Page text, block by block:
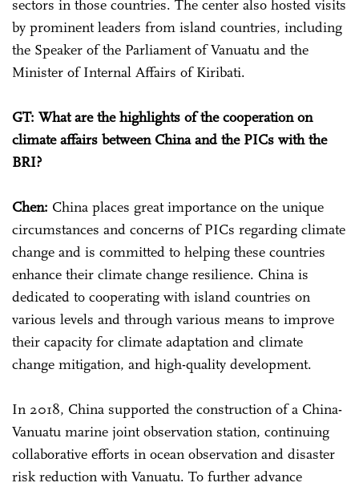
sectors in those countries. The center also hosted visits
by prominent leaders from island countries, including
the Speaker of the Parliament of Vanuatu and the
Minister of Internal Affairs of Kiribati.
GT: What are the highlights of the cooperation on
climate affairs between China and the PICs with the
BRI?
Chen: China places great importance on the unique
circumstances and concerns of PICs regarding climate
change and is committed to helping these countries
enhance their climate change resilience. China is
dedicated to cooperating with island countries on
various levels and through various means to improve
their capacity for climate adaptation and climate
change mitigation, and high-quality development.
In 2018, China supported the construction of a China-
Vanuatu marine joint observation station, continuing
collaborative efforts in ocean observation and disaster
risk reduction with Vanuatu. To further advance